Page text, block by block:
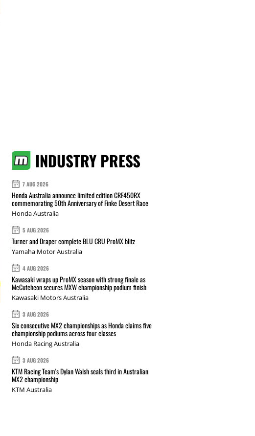
INDUSTRY PRESS
7 AUG 2026
Honda Australia announce limited edition CRF450RX
commemorating 50th Anniversary of Finke Desert Race
Honda Australia
5 AUG 2026
Turner and Draper complete BLU CRU ProMX blitz
Yamaha Motor Australia
4 AUG 2026
Kawasaki wraps up ProMX season with strong finale as
McCutcheon secures MXW championship podium finish
Kawasaki Motors Australia
3 AUG 2026
Six consecutive MX2 championships as Honda claims five
championship podiums across four classes
Honda Racing Australia
3 AUG 2026
KTM Racing Team's Dylan Walsh seals third in Australian
MX2 championship
KTM Australia